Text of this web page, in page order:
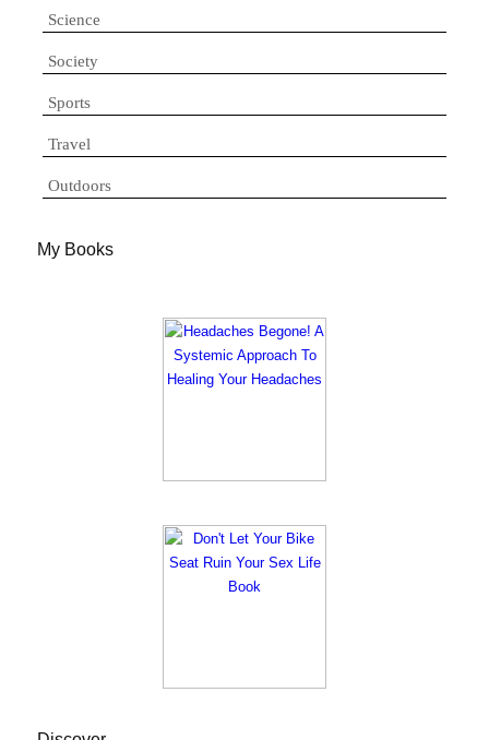
Science
Society
Sports
Travel
Outdoors
My Books